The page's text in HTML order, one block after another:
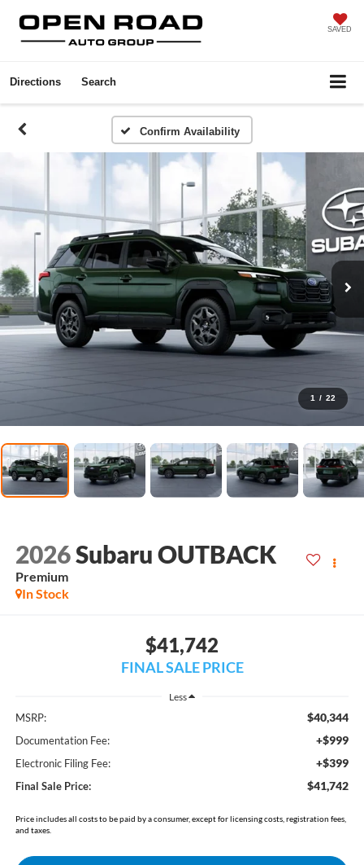
SAVED
Directions Search
Confirm Availability
1 / 22
2026Subaru OUTBACK
Premium
In Stock
$41,742
FINAL SALE PRICE
Less
MSRP: $40,344
Documentation Fee: +$999
Electronic Filing Fee: +$399
Final Sale Price: $41,742
Price includes all costs to be paid by a consumer, except for licensing costs, registration fees,
and taxes.